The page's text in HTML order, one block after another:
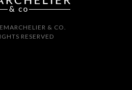
& CO.
RESERVED